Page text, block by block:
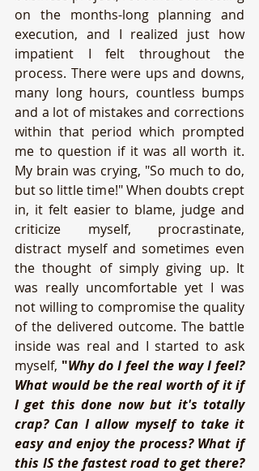
on the months-long planning and
execution, and I realized just how
impatient I felt throughout the
process. There were ups and downs,
many long hours, countless bumps
and a lot of mistakes and corrections
within that period which prompted
me to question if it was all worth it.
My brain was crying, "So much to do,
but so little time!" When doubts crept
in, it felt easier to blame, judge and
criticize myself, procrastinate,
distract myself and sometimes even
the thought of simply giving up. It
was really uncomfortable yet I was
not willing to compromise the quality
of the delivered outcome. The battle
inside was real and I started to ask
myself, "Why do I feel the way I feel?
What would be the real worth of it if
I get this done now but it's totally
crap? Can I allow myself to take it
easy and enjoy the process? What if
this IS the fastest road to get there?